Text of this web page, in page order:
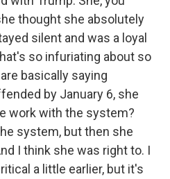
thought she absolutely
silent and was a loyal
so infuriating about so
basically saying
by January 6, she
work with the system?
system, but then she
I think she was right to. I
a little earlier, but it's